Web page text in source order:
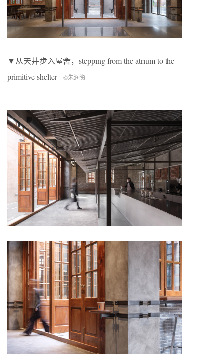
▼从天井步入屋舍，stepping from the atrium to the
primitive shelter
©朱润资